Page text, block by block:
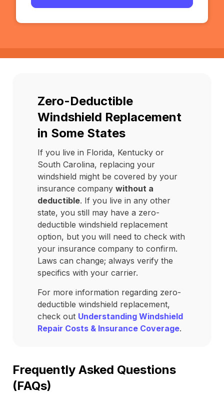
Zero-Deductible
Windshield Replacement
in Some States
If you live in Florida, Kentucky or
South Carolina, replacing your
windshield might be covered by your
insurance company without a
deductible. If you live in any other
state, you still may have a zero-
deductible windshield replacement
option, but you will need to check with
your insurance company to confirm.
Laws can change; always verify the
specifics with your carrier.
For more information regarding zero-
deductible windshield replacement,
check out Understanding Windshield
Repair Costs & Insurance Coverage.
Frequently Asked Questions
(FAQs)